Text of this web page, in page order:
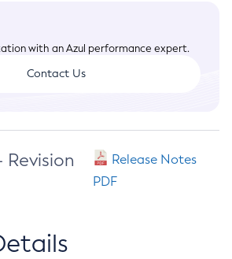
with an Azul performance expert.
Contact Us
Revision
Release Notes
PDF